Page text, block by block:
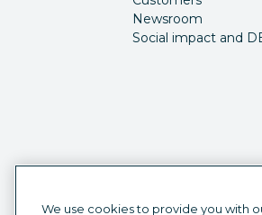
Newsroom
Social impact and
We use cookies to provide you with